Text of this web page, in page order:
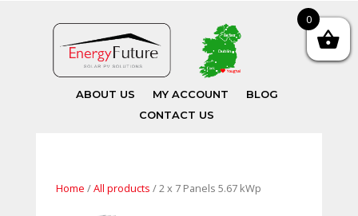
ABOUT US MY ACCOUNT
BLOG
CONTACT US
Home /All products / 2 x 7 Panels 5.67 kWp
0